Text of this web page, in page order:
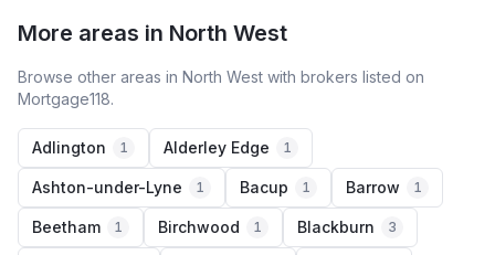
More areas in North West
Browse other areas in North West with brokers listed on
Mortgage118.
Adlington 1 Alderley Edge 1
Ashton-under-Lyne 1 Bacup 1 Barrow 1
Beetham 1 Birchwood 1 Blackburn 3